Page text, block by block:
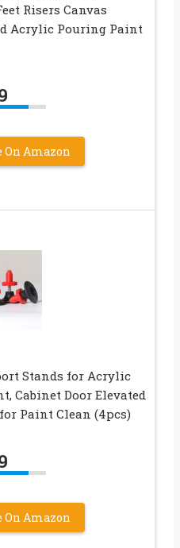
Risers Canvas
Acrylic Pouring Paint
On Amazon
Stands for Acrylic
Cabinet Door Elevated
Paint Clean (4pcs)
On Amazon